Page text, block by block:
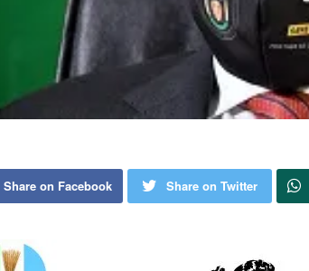
Share on Facebook Share on Twitter